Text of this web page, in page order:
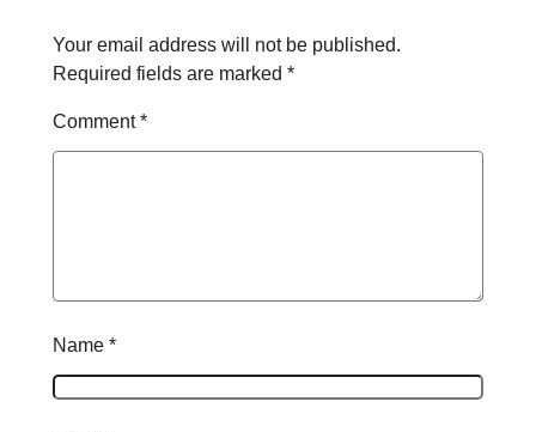
Your email address will not be published.
Required fields are marked *
Comment*
Name *